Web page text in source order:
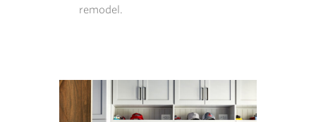
USED.
REPLY
remodel.